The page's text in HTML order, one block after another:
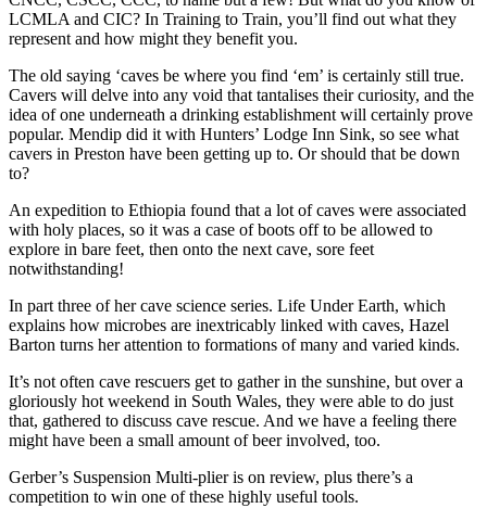
LCMLA and CIC? In Training to Train, you’ll find out what they
represent and how might they benefit you.
The old saying ‘caves be where you find ‘em’ is certainly still true.
Cavers will delve into any void that tantalises their curiosity, and the
idea of one underneath a drinking establishment will certainly prove
popular. Mendip did it with Hunters’ Lodge Inn Sink, so see what
cavers in Preston have been getting up to. Or should that be down
to?
An expedition to Ethiopia found that a lot of caves were associated
with holy places, so it was a case of boots off to be allowed to
explore in bare feet, then onto the next cave, sore feet
notwithstanding!
In part three of her cave science series. Life Under Earth, which
explains how microbes are inextricably linked with caves, Hazel
Barton turns her attention to formations of many and varied kinds.
It’s not often cave rescuers get to gather in the sunshine, but over a
gloriously hot weekend in South Wales, they were able to do just
that, gathered to discuss cave rescue. And we have a feeling there
might have been a small amount of beer involved, too.
Gerber’s Suspension Multi-plier is on review, plus there’s a
competition to win one of these highly useful tools.